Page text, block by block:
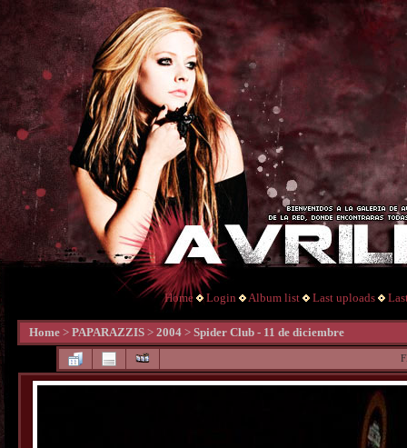
Home Login Album list Last uploads
Home > PAPARAZZIS > 2004 > Spider Club - 11 de diciembre